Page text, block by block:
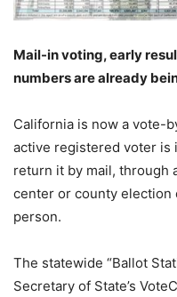
Mail-in voting, early
numbers are already
California is now a vote-
active registered voter is
return it by mail, through
center or county election
person.
The statewide “Ballot
Secretary of State’s